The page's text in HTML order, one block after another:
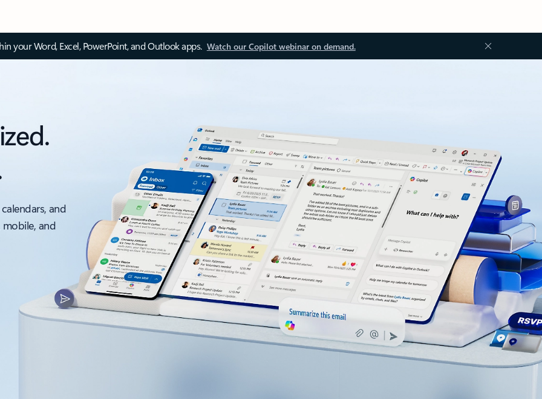
your Word, Excel, PowerPoint, and Outlook apps. Watch our Copilot webinar on demand.
and
and